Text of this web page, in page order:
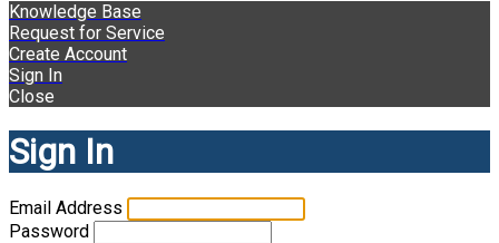
Knowledge Base
Request for Service
Create Account
Sign In
Close
Sign In
Email Address
Password